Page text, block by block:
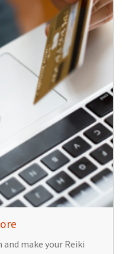
make your Reiki